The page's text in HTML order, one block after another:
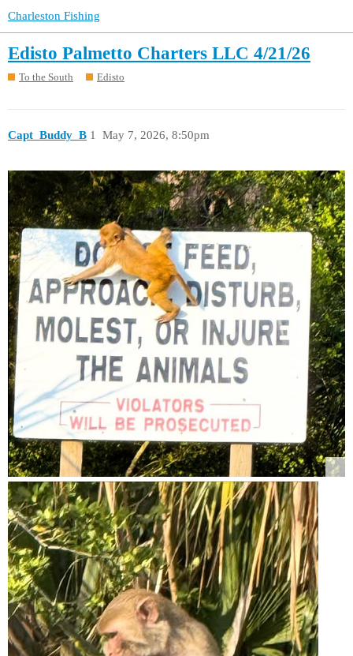
Charleston Fishing
Edisto Palmetto Charters LLC 4/21/26
To the South Edisto
Capt_Buddy_B May 7, 2026, 8:50pm
1